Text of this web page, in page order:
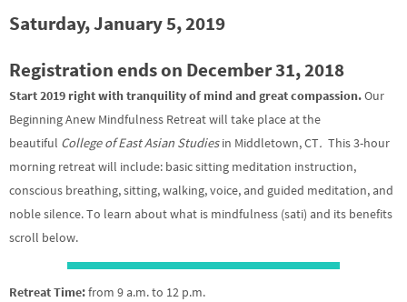
Saturday, January 5, 2019
Registration ends on December 31, 2018
Start 2019 right with tranquility of mind and great compassion.Our
Beginning Anew Mindfulness Retreat will take place at the
beautiful College of East Asian Studiesin Middletown, CT. This 3-hour
morning retreat will include: basic sitting meditation instruction,
conscious breathing, sitting, walking, voice, and guided meditation, and
noble silence. To learn about what is mindfulness (sati) and its benefits
scroll below.
Retreat Time:from 9 a.m. to 12 p.m.